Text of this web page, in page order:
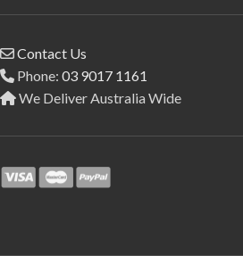
Contact Us
Phone: 03 9017 1161
We Deliver Australia Wide